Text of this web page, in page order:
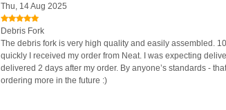
Thu, 14 Aug 2025
Debris Fork
The debris fork is very high quality and easily assembled.
quickly I received my order from Neat. I was expecting
delivered 2 days after my order. By anyone’s standards -
ordering more in the future :)